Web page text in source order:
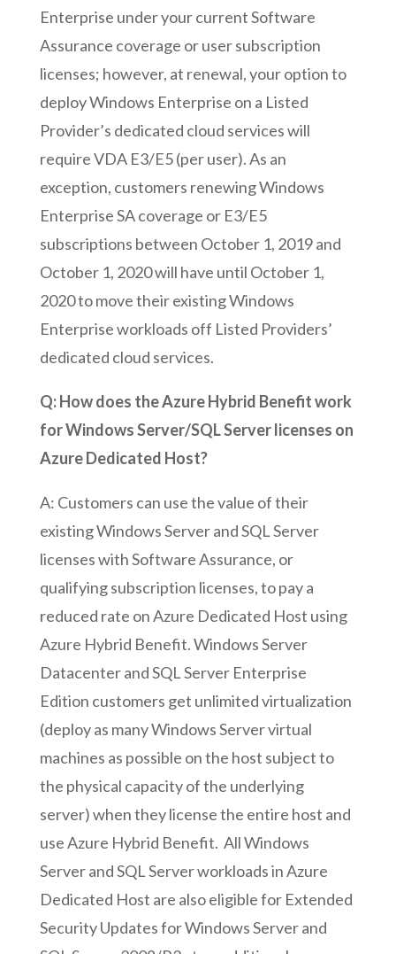
Enterprise under your current Software
Assurance coverage or user subscription
licenses; however, at renewal, your option to
deploy Windows Enterprise on a Listed
Provider’s dedicated cloud services will
require VDA E3/E5 (per user). As an
exception, customers renewing Windows
Enterprise SA coverage or E3/E5
subscriptions between October 1, 2019 and
October 1, 2020 will have until October 1,
2020 to move their existing Windows
Enterprise workloads off Listed Providers’
dedicated cloud services.
Q: How does the Azure Hybrid Benefit work
for Windows Server/SQL Server licenses on
Azure Dedicated Host?
A: Customers can use the value of their
existing Windows Server and SQL Server
licenses with Software Assurance, or
qualifying subscription licenses, to pay a
reduced rate on Azure Dedicated Host using
Azure Hybrid Benefit. Windows Server
Datacenter and SQL Server Enterprise
Edition customers get unlimited virtualization
(deploy as many Windows Server virtual
machines as possible on the host subject to
the physical capacity of the underlying
server) when they license the entire host and
use Azure Hybrid Benefit. All Windows
Server and SQL Server workloads in Azure
Dedicated Host are also eligible for Extended
Security Updates for Windows Server and